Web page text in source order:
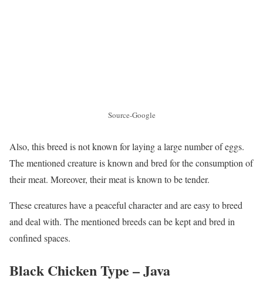
Source-Google
Also, this breed is not known for laying a large number of eggs.
The mentioned creature is known and bred for the consumption of
their meat. Moreover, their meat is known to be tender.
These creatures have a peaceful character and are easy to breed
and deal with. The mentioned breeds can be kept and bred in
confined spaces.
Black Chicken Type – Java